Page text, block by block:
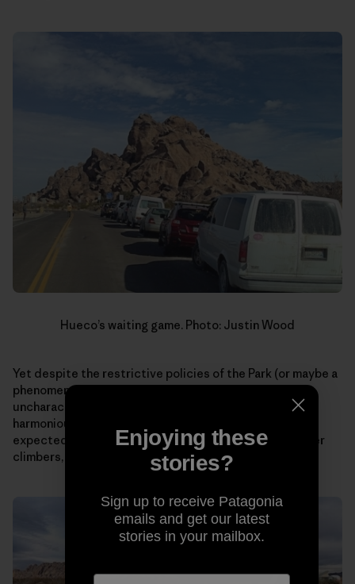
Hueco’s waiting game. Photo: Justin Wood
Yet despite the restrictive policies of the Park (or maybe a
phenomena as a result?), I curiously witnessed an
uncharacteristic display of patience and a more
harmonious coexistence with rules than I would have
expected of climbers. Something I, as well as many other
climbers, could stand to learn more.
Enjoying these
stories?
Sign up to receive Patagonia
emails and get our latest
stories in your mailbox.